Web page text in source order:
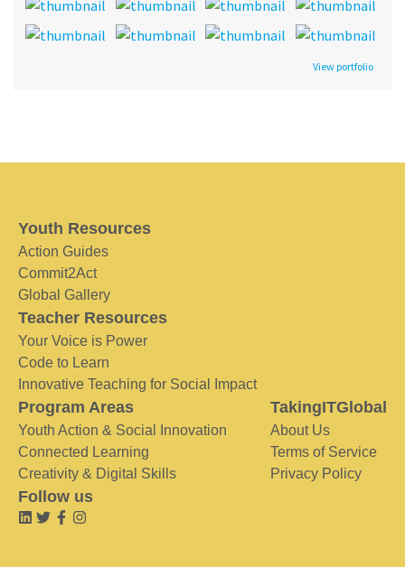
View portfolio
Youth Resources
Action Guides
Commit2Act
Global Gallery
Teacher Resources
Your Voice is Power
Code to Learn
Innovative Teaching for Social Impact
Program Areas
Youth Action & Social Innovation
Connected Learning
Creativity & Digital Skills
TakingITGlobal
About Us
Terms of Service
Privacy Policy
Follow us